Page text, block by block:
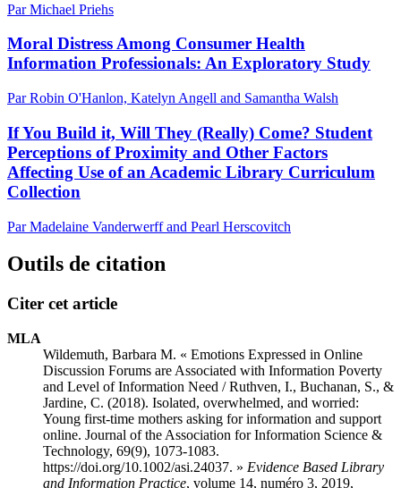
Par Michael Priehs
Moral Distress Among Consumer Health
Information Professionals: An Exploratory Study
Par Robin O'Hanlon, Katelyn Angell and Samantha Walsh
If You Build it, Will They (Really) Come? Student
Perceptions of Proximity and Other Factors
Affecting Use of an Academic Library Curriculum
Collection
Par Madelaine Vanderwerff and Pearl Herscovitch
Outils de citation
Citer cet article
MLA
Wildemuth, Barbara M. « Emotions Expressed in Online
Discussion Forums are Associated with Information Poverty
and Level of Information Need / Ruthven, I., Buchanan, S., &
Jardine, C. (2018). Isolated, overwhelmed, and worried:
Young first-time mothers asking for information and support
online. Journal of the Association for Information Science &
Technology, 69(9), 1073-1083.
https://doi.org/10.1002/asi.24037. » Evidence Based Library
and Information Practice, volume 14, numéro 3, 2019,